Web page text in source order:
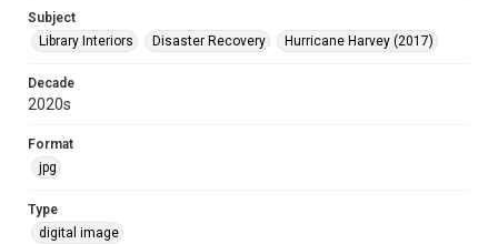
Subject
Library Interiors
Disaster Recovery Hurricane Harvey (2017)
Decade
2020s
Format
jpg
Type
digital image